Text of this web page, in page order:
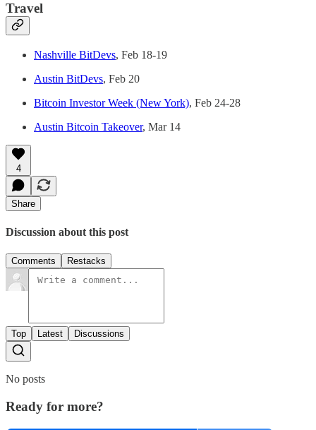
Travel
Nashville BitDevs, Feb 18-19
Austin BitDevs, Feb 20
Bitcoin Investor Week (New York), Feb 24-28
Austin Bitcoin Takeover, Mar 14
4
Share
Discussion about this post
Comments Restacks
Top Latest Discussions
No posts
Ready for more?